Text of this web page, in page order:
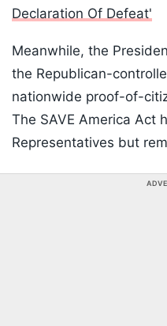
Declaration Of Defeat'
Meanwhile, the
the Republican-
nationwide proof-of-
The SAVE America Act
Representatives but